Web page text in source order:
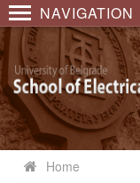
NAVIGATION
Home